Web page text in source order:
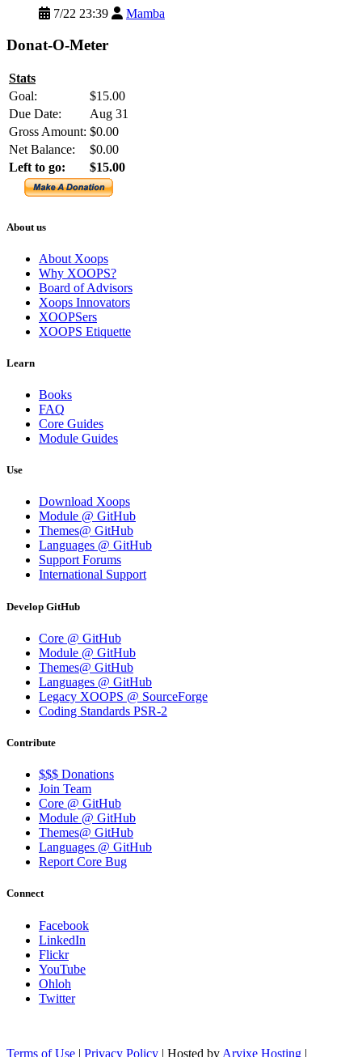
7/22 23:39 Mamba
Donat-O-Meter
Stats
Goal:
$15.00
Due Date:
Aug 31
Gross Amount: $0.00
Net Balance:
$0.00
Left to go:
$15.00
About us
About Xoops
Why XOOPS?
Board of Advisors
Xoops Innovators
XOOPSers
XOOPS Etiquette
Learn
Books
FAQ
Core Guides
Module Guides
Use
Download Xoops
Module @ GitHub
Themes@ GitHub
Languages @ GitHub
Support Forums
International Support
Develop GitHub
Core @ GitHub
Module @ GitHub
Themes@ GitHub
Languages @ GitHub
Legacy XOOPS @ SourceForge
Coding Standards PSR-2
Contribute
$$$ Donations
Join Team
Core @ GitHub
Module @ GitHub
Themes@ GitHub
Languages @ GitHub
Report Core Bug
Connect
Facebook
LinkedIn
Flickr
YouTube
Ohloh
Twitter
Terms of Use | Privacy Policy | Hosted by Arvixe Hosting |